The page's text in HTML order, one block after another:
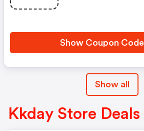
Show Coupon Code
Show all
Kkday Store Deals